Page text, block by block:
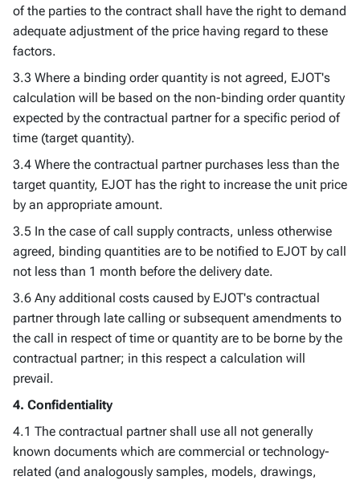
of the parties to the contract shall have the right to demand
adequate adjustment of the price having regard to these
factors.
3.3 Where a binding order quantity is not agreed, EJOT's
calculation will be based on the non-binding order quantity
expected by the contractual partner for a specific period of
time (target quantity).
3.4 Where the contractual partner purchases less than the
target quantity, EJOT has the right to increase the unit price
by an appropriate amount.
3.5 In the case of call supply contracts, unless otherwise
agreed, binding quantities are to be notified to EJOT by call
not less than 1 month before the delivery date.
3.6 Any additional costs caused by EJOT's contractual
partner through late calling or subsequent amendments to
the call in respect of time or quantity are to be borne by the
contractual partner; in this respect a calculation will
prevail.
4. Confidentiality
4.1 The contractual partner shall use all not generally
known documents which are commercial or technology-
related (and analogously samples, models, drawings,